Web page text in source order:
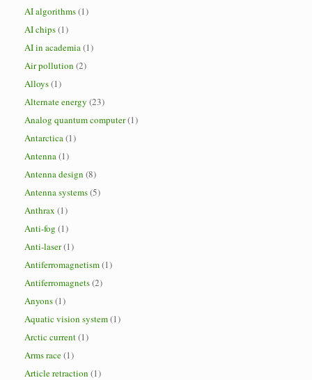
AI algorithms(1)
AI chips(1)
AI in academia(1)
Air pollution (2)
Alloys(1)
Alternate energy (23)
Analog quantum computer(1)
Antarctica(1)
Antenna(1)
Antenna design (8)
Antenna systems(5)
Anthrax (1)
Anti-fog (1)
Anti-laser(1)
Antiferromagnetism(1)
Antiferromagnets(2)
Anyons(1)
Aquatic vision system(1)
Arctic current(1)
Arms race(1)
Article retraction (1)